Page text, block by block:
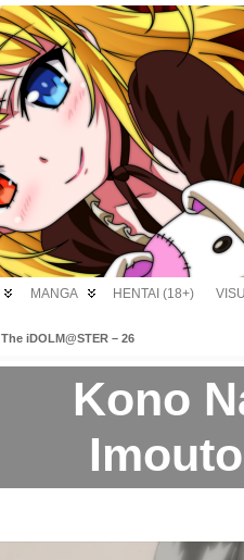
MANGA HENTAI (18+)
The iDOLM@STER – 26
Kono